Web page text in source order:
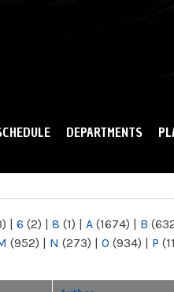
DEPARTMENTS
| 6 (2) | 8 (1) | A (1674) | B
(952) | N (273) | O (934) | P